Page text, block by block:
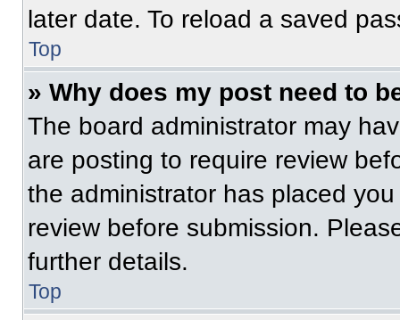
later date. To reload a saved
Top
» Why does my post need to
The board administrator may
are posting to require review
the administrator has placed
review before submission.
further details.
Top